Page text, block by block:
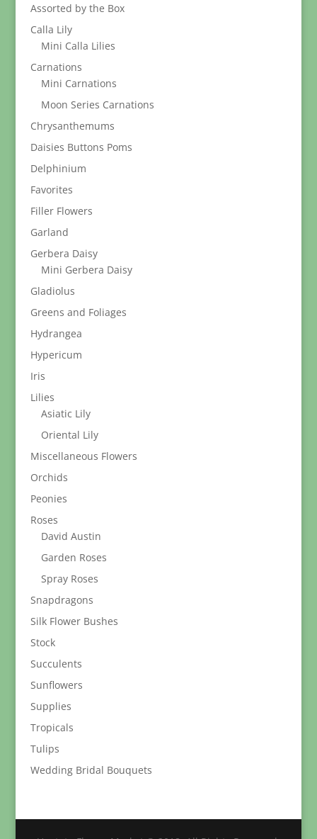
Assorted by the Box
Calla Lily
Mini Calla Lilies
Carnations
Mini Carnations
Moon Series Carnations
Chrysanthemums
Daisies Buttons Poms
Delphinium
Favorites
Filler Flowers
Garland
Gerbera Daisy
Mini Gerbera Daisy
Gladiolus
Greens and Foliages
Hydrangea
Hypericum
Iris
Lilies
Asiatic Lily
Oriental Lily
Miscellaneous Flowers
Orchids
Peonies
Roses
David Austin
Garden Roses
Spray Roses
Snapdragons
Silk Flower Bushes
Stock
Succulents
Sunflowers
Supplies
Tropicals
Tulips
Wedding Bridal Bouquets